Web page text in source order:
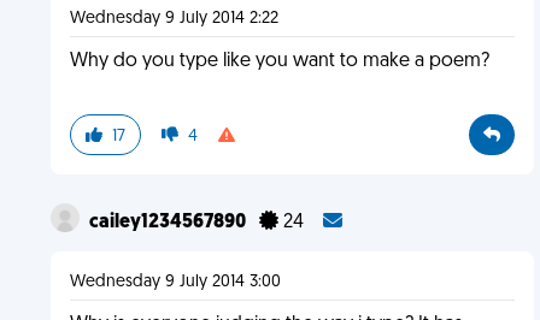
Wednesday 9 July 2014 2:22
Why do you type like you want to make a poem?
17 4
cailey1234567890 24
Wednesday 9 July 2014 3:00